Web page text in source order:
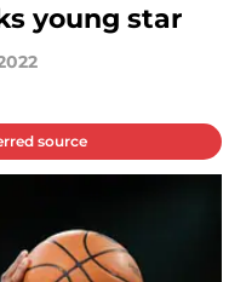
young star
source